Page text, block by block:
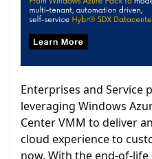
Enterprises and Service
leveraging Windows
Center VMM to deliver
cloud experience to
now. With the end-of-